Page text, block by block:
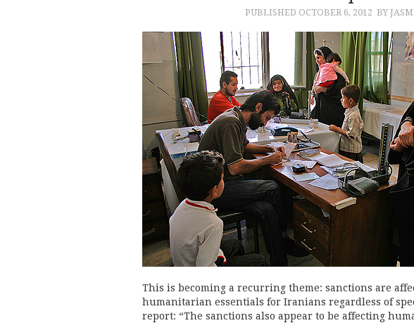
PUBLISHED OCTOBER 6, 2012 BY
This is becoming a recurring theme: sanctions are
humanitarian essentials for Iranians regardless of
report: “The sanctions also appear to be affecting